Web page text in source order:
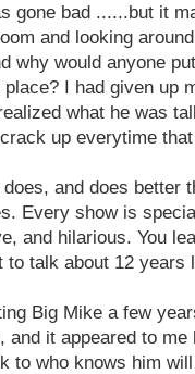
gone bad ......but it
and looking
why would anyone
I had given up
what he was
up everytime
and does better
Every show is
and hilarious. You
talk about 12 years
Big Mike a few
and it appeared to
to who knows him